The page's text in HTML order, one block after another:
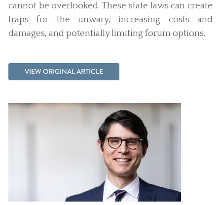
cannot be overlooked. These state laws can create
traps for the unwary, increasing costs and
damages, and potentially limiting forum options.
VIEW ORIGINAL ARTICLE